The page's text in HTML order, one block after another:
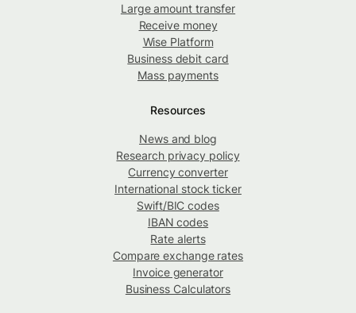
Large amount transfer
Receive money
Wise Platform
Business debit card
Mass payments
Resources
News and blog
Research privacy policy
Currency converter
International stock ticker
Swift/BIC codes
IBAN codes
Rate alerts
Compare exchange rates
Invoice generator
Business Calculators